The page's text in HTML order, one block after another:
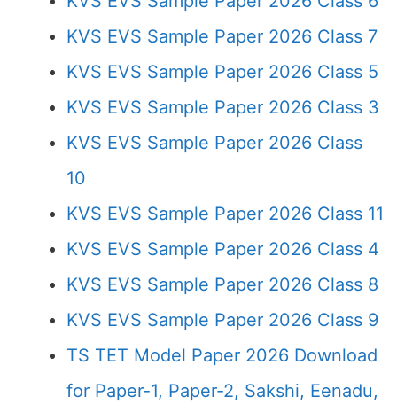
KVS EVS Sample Paper 2026 Class 7
KVS EVS Sample Paper 2026 Class 5
KVS EVS Sample Paper 2026 Class 3
KVS EVS Sample Paper 2026 Class
10
KVS EVS Sample Paper 2026 Class 11
KVS EVS Sample Paper 2026 Class 4
KVS EVS Sample Paper 2026 Class 8
KVS EVS Sample Paper 2026 Class 9
TS TET Model Paper 2026 Download
for Paper-1, Paper-2, Sakshi, Eenadu,